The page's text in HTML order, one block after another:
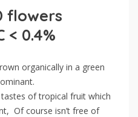
flowers
< 0.4%
organically in a green
of tropical fruit which
Of course isn’t free of